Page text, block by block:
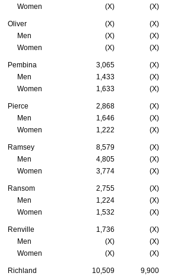
Women
(X) (X)
Oliver (X) (X)
Men
(X) (X)
Women
(X) (X)
Pembina 3,065 (X)
Men
1,433 (X)
Women
1,633 (X)
Pierce 2,868 (X)
Men
1,646 (X)
Women
1,222 (X)
Ramsey 8,579 (X)
Men
4,805 (X)
Women
3,774 (X)
Ransom 2,755 (X)
Men
1,224 (X)
Women
1,532 (X)
Renville 1,736 (X)
Men
(X) (X)
Women
(X) (X)
Richland 10,509 9,900